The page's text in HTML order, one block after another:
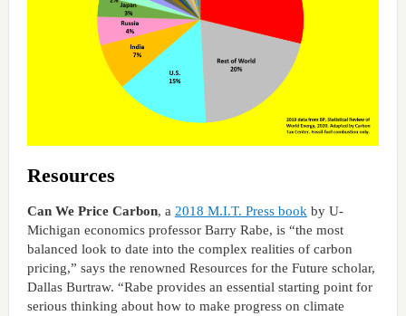
Resources
Can We Price Carbon, a 2018 M.I.T. Press book by U-
Michigan economics professor Barry Rabe, is “the most
balanced look to date into the complex realities of carbon
pricing,” says the renowned Resources for the Future scholar,
Dallas Burtraw. “Rabe provides an essential starting point for
serious thinking about how to make progress on climate